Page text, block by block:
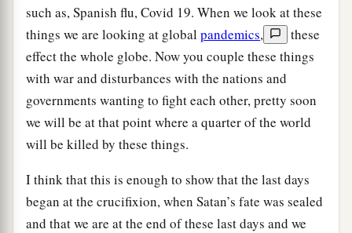
such as, Spanish flu, Covid 19. When we look at these
things we are looking at global pandemics,
these
effect the whole globe. Now you couple these things
with war and disturbances with the nations and
governments wanting to fight each other, pretty soon
we will be at that point where a quarter of the world
will be killed by these things.
I think that this is enough to show that the last days
began at the crucifixion, when Satan’s fate was sealed
and that we are at the end of these last days and we